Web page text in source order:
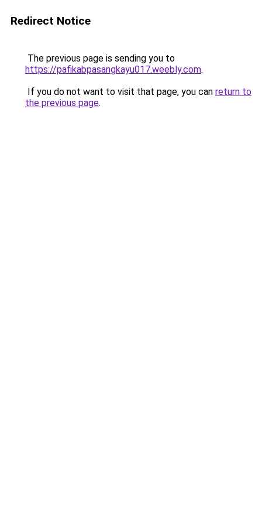
Redirect Notice
The previous page is sending you to
https://pafikabpasangkayu017.weebly.com.
If you do not want to visit that page, you can return to
the previous page.